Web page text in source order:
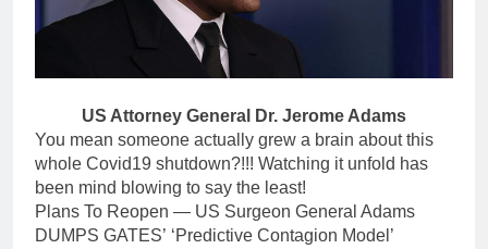
US Attorney General Dr. Jerome Adams
You mean someone actually grew a brain about this
whole Covid19 shutdown?!!! Watching it unfold has
been mind blowing to say the least!
Plans To Reopen — US Surgeon General Adams
DUMPS GATES’ ‘Predictive Contagion Model’